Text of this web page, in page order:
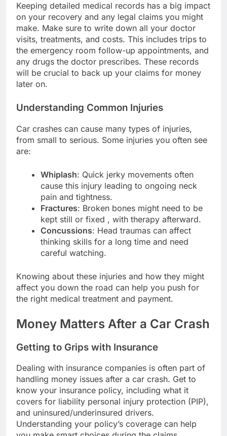
Keeping detailed medical records has a big impact
on your recovery and any legal claims you might
make. Make sure to write down all your doctor
visits, treatments, and costs. This includes trips to
the emergency room follow-up appointments, and
any drugs the doctor prescribes. These records
will be crucial to back up your claims for money
later on.
Understanding Common Injuries
Car crashes can cause many types of injuries,
from small to serious. Some injuries you often see
are:
Whiplash: Quick jerky movements often
cause this injury leading to ongoing neck
pain and tightness.
Fractures: Broken bones might need to be
kept still or fixed , with therapy afterward.
Concussions: Head traumas can affect
thinking skills for a long time and need
careful watching.
Knowing about these injuries and how they might
affect you down the road can help you push for
the right medical treatment and payment.
Money Matters After a Car Crash
Getting to Grips with Insurance
Dealing with insurance companies is often part of
handling money issues after a car crash. Get to
know your insurance policy, including what it
covers for liability personal injury protection (PIP),
and uninsured/underinsured drivers.
Understanding your policy’s coverage can help